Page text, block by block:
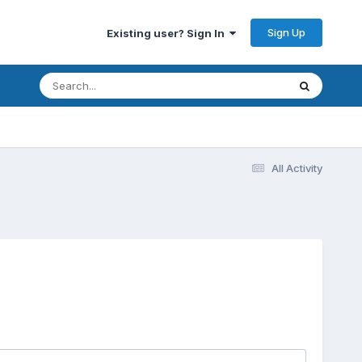
Existing user? Sign In Sign Up
All Activity